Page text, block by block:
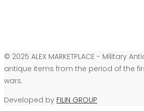
© 2025 ALEX MARKETPLACE - Military
antique items from the period of the
wars.
Developed by FILIN GROUP